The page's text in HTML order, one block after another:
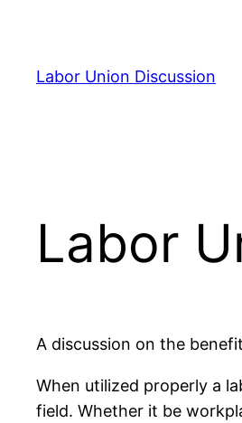
content
Labor Union Discussion
Labor
A discussion on the
When utilized properly a
field. Whether it be